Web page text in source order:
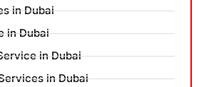
in Dubai
in Dubai
in Dubai
in Dubai